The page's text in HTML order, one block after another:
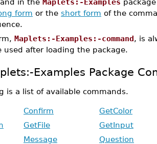
in the Maplets:-Examples
form or the short form of the
Maplets:-Examples:-command, is
used after loading the package.
Examples Package
is a list of available commands.
Confirm
GetColor
GetFile
GetInput
Message
Question